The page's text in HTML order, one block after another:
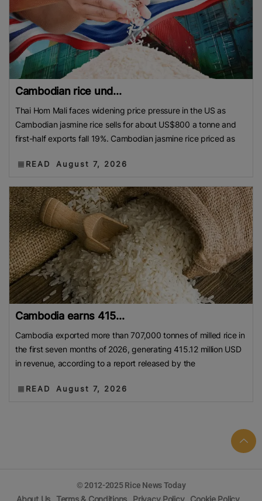
Cambodian rice und...
Thai Hom Mali faces widening price pressure in the US as
Cambodian jasmine rice sells for about US$800 a tonne and
first-half exports fall 19%. Cambodian jasmine rice priced as
READ August 7, 2026
Cambodia earns 415...
Cambodia exported more than 707,000 tonnes of milled rice in
the first seven months of 2026, generating 415.12 million USD
in revenue, according to a report released by the
READ August 7, 2026
© 2012-2025 Rice News Today